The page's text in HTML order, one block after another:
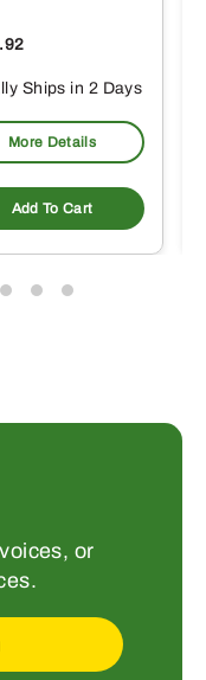
.92
Ships in 2 Days
More Details
Add To Cart
or